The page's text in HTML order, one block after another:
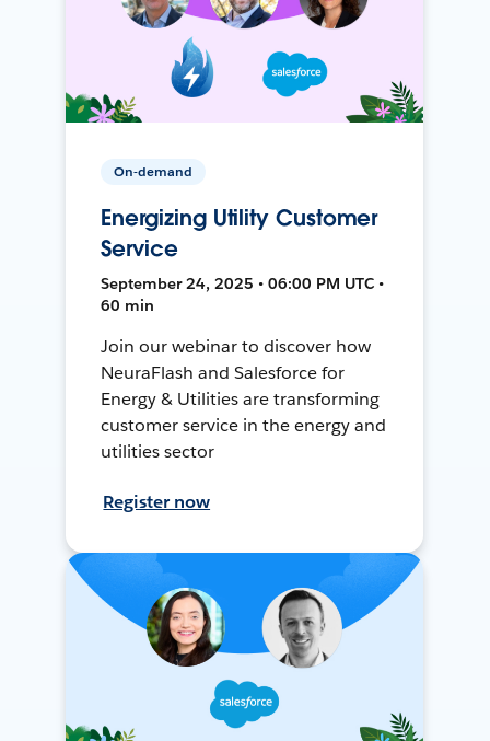
On-demand
Energizing Utility Customer
Service
September 24, 2025 • 06:00 PM UTC •
60 min
Join our webinar to discover how
NeuraFlash and Salesforce for
Energy & Utilities are transforming
customer service in the energy and
utilities sector
Register now